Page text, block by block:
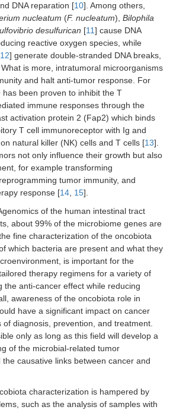
DNA reparation [10]. Among others,
nucleatum (F. nucleatum), Bilophila
desulfurican [11] cause DNA
reactive oxygen species, while
12] generate double-stranded DNA breaks,
is more, intratumoral microorganisms
and halt anti-tumor response. For
has been proven to inhibit the T
immune responses through the
activation protein 2 (Fap2) which binds
T cell immunoreceptor with Ig and
natural killer (NK) cells and T cells [13].
not only influence their growth but also
for example transforming
tumor immunity, and
response [14, 15].
of the human intestinal tract
about 99% of the microbiome genes are
fine characterization of the oncobiota
which bacteria are present and what they
is important for the
therapy regimens for a variety of
the anti-cancer effect while reducing
awareness of the oncobiota role in
have a significant impact on cancer
of diagnosis, prevention, and treatment.
only as long as this field will develop a
of the microbial-related tumor
causative links between cancer and
characterization is hampered by
such as the analysis of samples with